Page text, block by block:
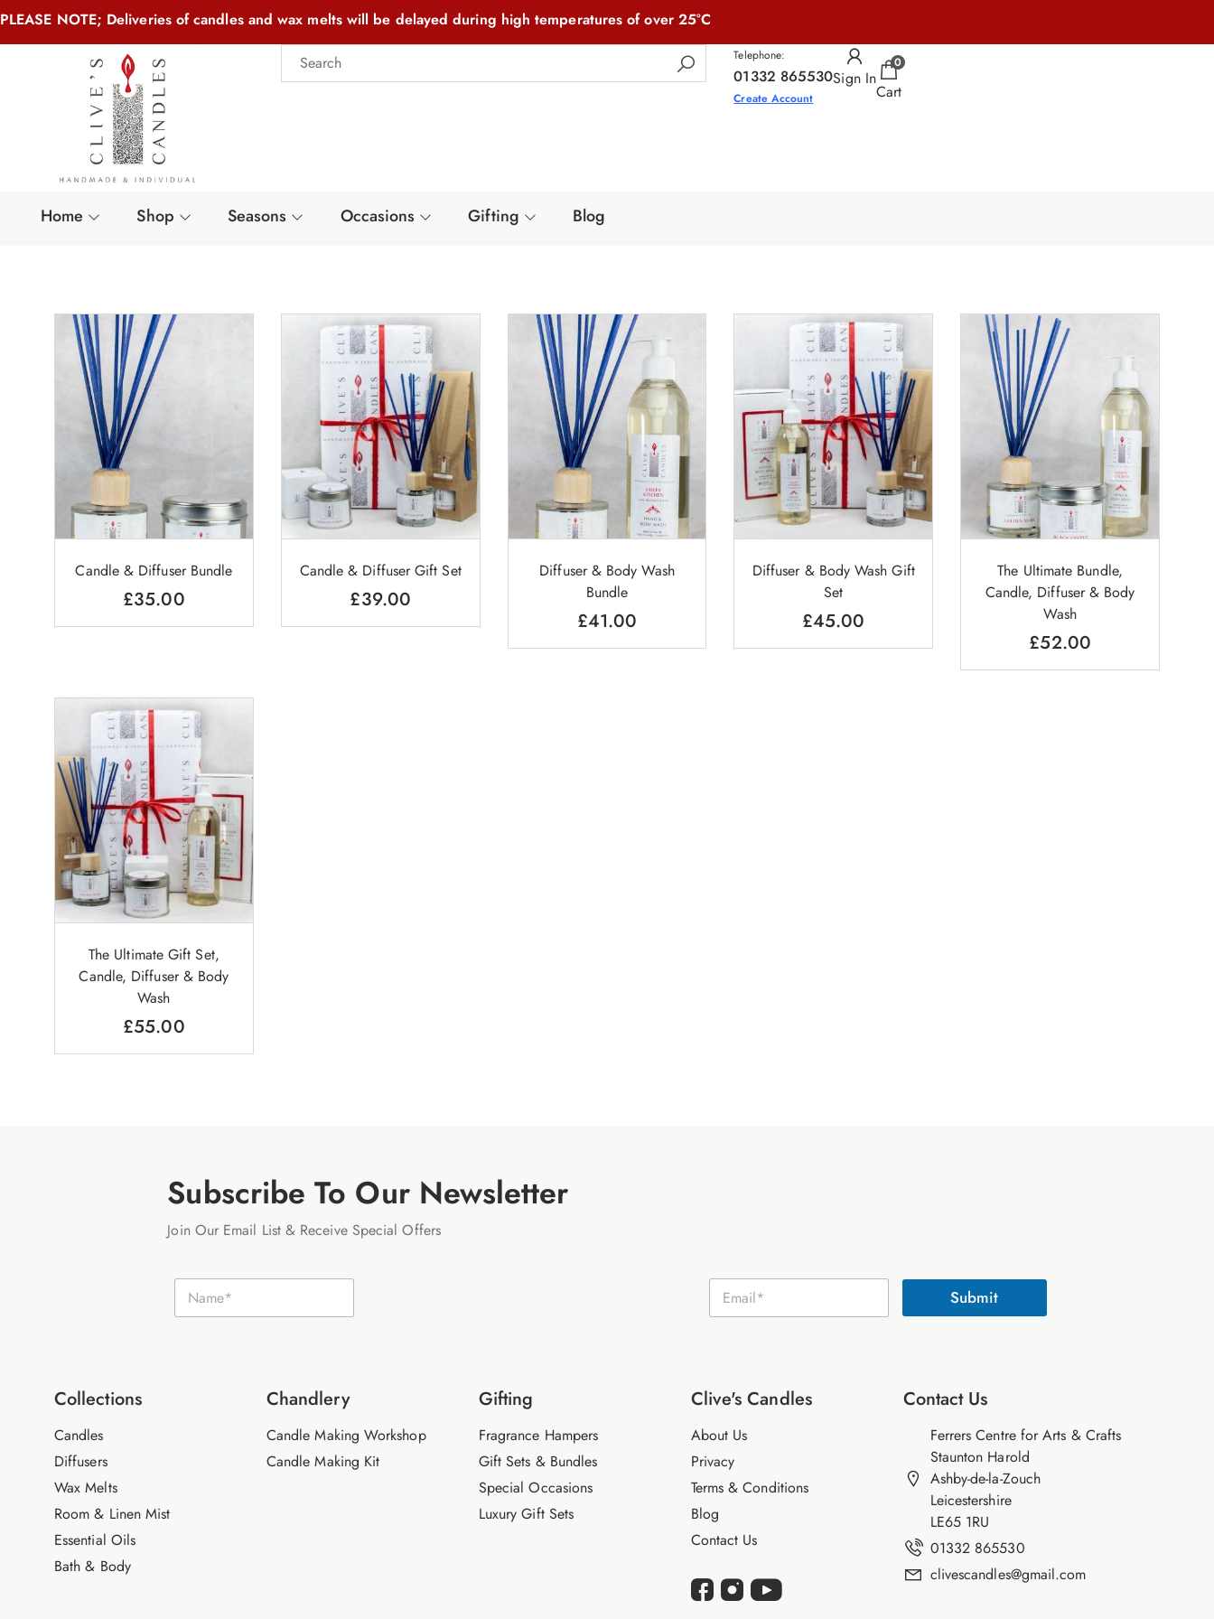
PLEASE NOTE; Deliveries of candles and wax melts will be delayed during high temperatures of over 25°C
Telephone:
01332 865530
Create Account
Sign In
0
Cart
Home Shop Seasons Occasions Gifting Blog
Candle & Diffuser Bundle
£35.00
Candle & Diffuser Gift Set
£39.00
Diffuser & Body Wash
Bundle
£41.00
Diffuser & Body Wash Gift
Set
£45.00
The Ultimate Bundle,
Candle, Diffuser & Body
Wash
£52.00
The Ultimate Gift Set,
Candle, Diffuser & Body
Wash
£55.00
Subscribe To Our Newsletter
Join Our Email List & Receive Special Offers
E
N
m
E
a
Submit
Collections
Candles
Diffusers
Wax Melts
Room & Linen Mist
Essential Oils
Bath & Body
Chandlery
Candle Making Workshop
Candle Making Kit
Gifting
Fragrance Hampers
Gift Sets & Bundles
Special Occasions
Luxury Gift Sets
Clive's Candles
About Us
Privacy
Terms & Conditions
Blog
Contact Us
Contact Us
Ferrers Centre for Arts & Crafts
Staunton Harold
Ashby-de-la-Zouch
Leicestershire
LE65 1RU
01332 865530
clivescandles@gmail.com